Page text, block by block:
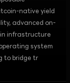
native yield
advanced on-
infrastructure
system
to bridge tr